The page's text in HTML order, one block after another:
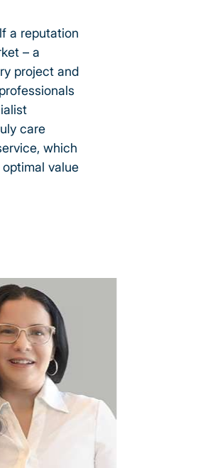
a reputation
– a
project and
care
which
value